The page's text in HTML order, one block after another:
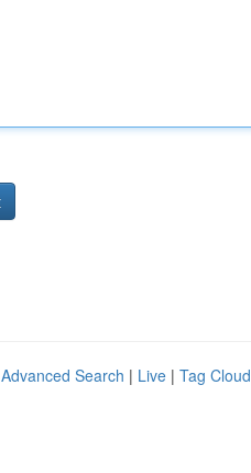
Advanced Search | Live | Tag Cloud